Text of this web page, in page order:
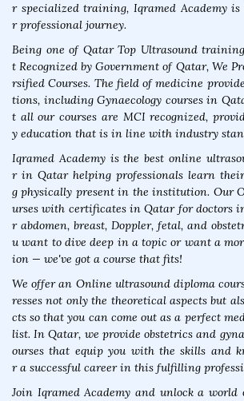
r specialized training, Iqramed Academy is
r professional journey.
Being one of Qatar Top Ultrasound
t Recognized by Government of Qatar, We
rsified Courses. The field of medicine
tions, including Gynaecology courses in
t all our courses are MCI recognized,
y education that is in line with industry
Iqramed Academy is the best online
r in Qatar helping professionals learn
g physically present in the institution. Our
urses with certificates in Qatar for doctors
r abdomen, breast, Doppler, fetal, and
u want to dive deep in a topic or want a
ion — we've got a course that fits!
We offer an Online ultrasound diploma
resses not only the theoretical aspects but
cts so that you can come out as a perfect
list. In Qatar, we provide obstetrics and
ourses that equip you with the skills and
r a successful career in this fulfilling
Join Iqramed Academy and unlock a